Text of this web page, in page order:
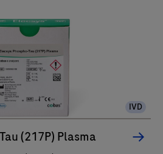
IVD
(217P) Plasma